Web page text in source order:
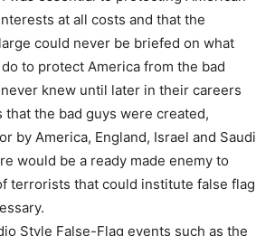
at all costs and that the
could never be briefed on what
to protect America from the bad
knew until later in their careers
that the bad guys were created,
by America, England, Israel and Saudi
would be a ready made enemy to
terrorists that could institute false flag
Style False-Flag events such as the